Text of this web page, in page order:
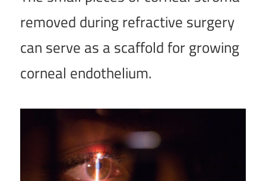
removed during refractive surgery
can serve as a scaffold for growing
corneal endothelium.